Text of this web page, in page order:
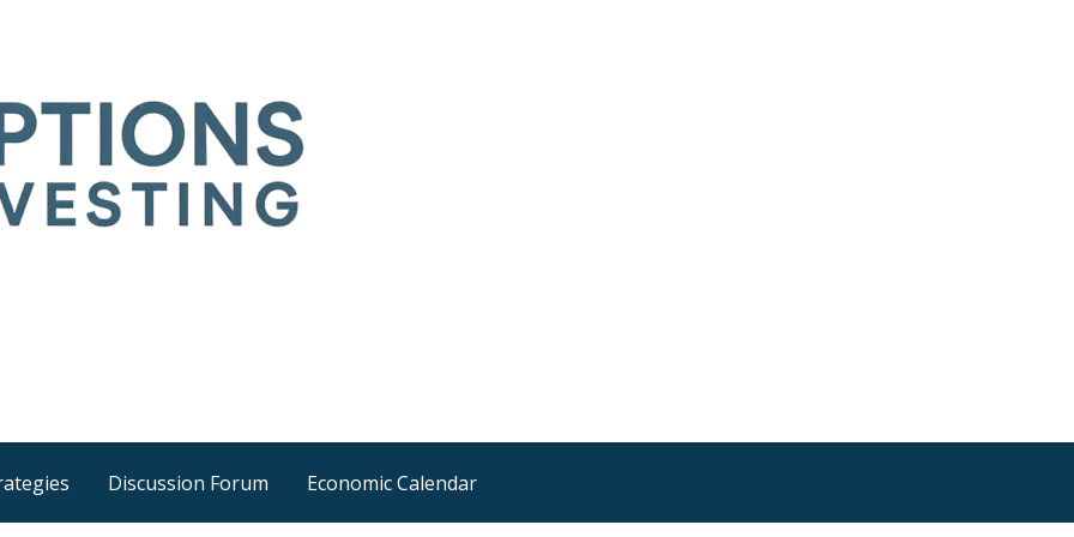
Discussion Forum Economic Calendar